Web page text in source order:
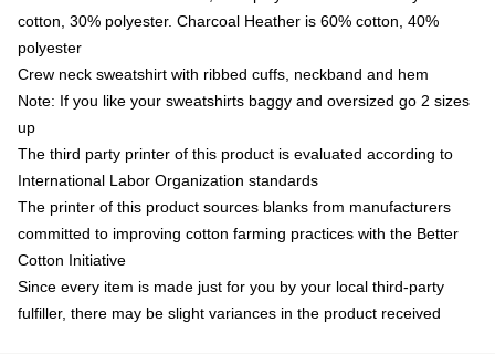
cotton, 30% polyester. Charcoal Heather is 60% cotton, 40%
polyester
Crew neck sweatshirt with ribbed cuffs, neckband and hem
Note: If you like your sweatshirts baggy and oversized go 2 sizes
up
The third party printer of this product is evaluated according to
International Labor Organization standards
The printer of this product sources blanks from manufacturers
committed to improving cotton farming practices with the Better
Cotton Initiative
Since every item is made just for you by your local third-party
fulfiller, there may be slight variances in the product received